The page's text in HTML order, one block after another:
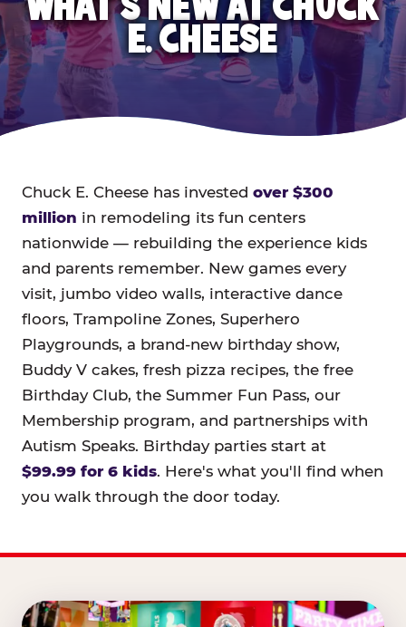
E. CHEESE
Chuck E. Cheese has invested over $300
million in remodeling its fun centers
nationwide — rebuilding the experience kids
and parents remember. New games every
visit, jumbo video walls, interactive dance
floors, Trampoline Zones, Superhero
Playgrounds, a brand-new birthday show,
Buddy V cakes, fresh pizza recipes, the free
Birthday Club, the Summer Fun Pass, our
Membership program, and partnerships with
Autism Speaks. Birthday parties start at
$99.99 for 6 kids. Here's what you'll find when
you walk through the door today.